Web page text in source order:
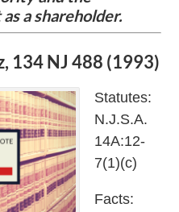
a shareholder.
134 NJ 488 (1993)
Statutes:
N.J.S.A.
14A:12-
7(1)(c)
Facts: